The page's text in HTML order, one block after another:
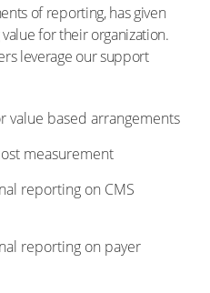
of reporting, has given
for their organization.
leverage our support
value based arrangements
measurement
reporting on CMS
reporting on payer